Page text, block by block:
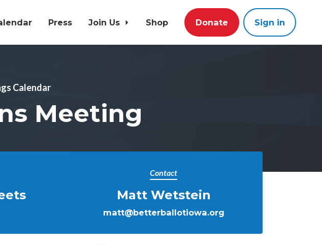
Press Join Us Shop Donate Sign in
Calendar
Meeting
Contact
Matt Wetstein
matt@betterballotiowa.org